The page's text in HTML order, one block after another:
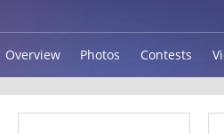
Overview Photos Contests